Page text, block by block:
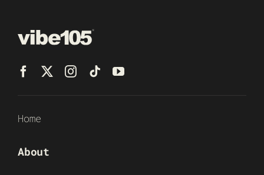
Home
About